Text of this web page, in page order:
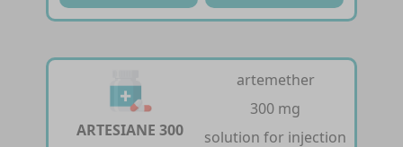
ARTESIANE 300
artemether
300 mg
solution for injection